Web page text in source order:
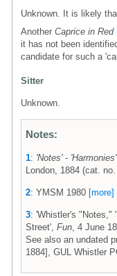
Unknown. It is likely
Another Caprice in Red
it has not been
candidate for such a
Sitter
Unknown.
Notes:
1: 'Notes' -
London, 1884 (cat. no.
2: YMSM 1980 [more]
3: 'Whistler's "Notes,"
Street', Fun , 4 June
See also an undated
1884], GUL Whistler